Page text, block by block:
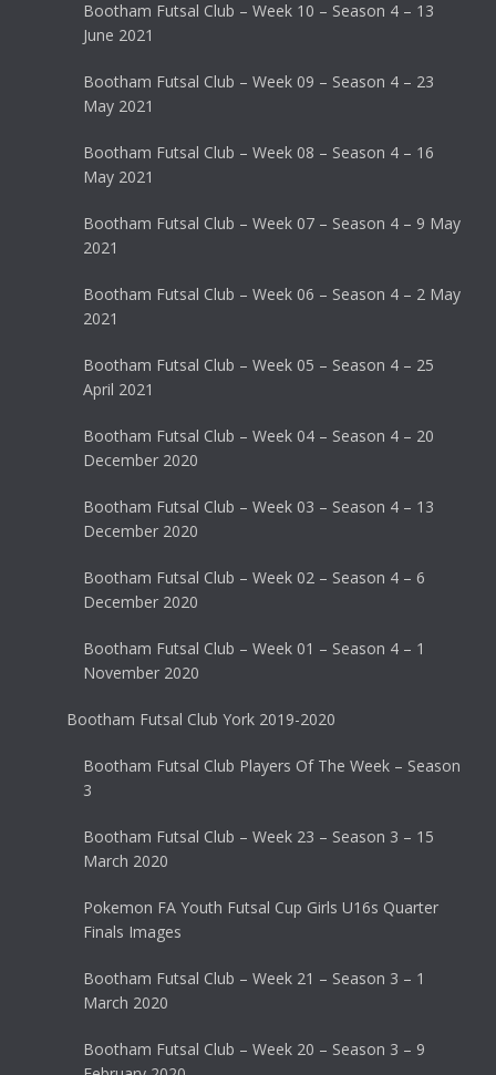
Bootham Futsal Club – Week 10 – Season 4 – 13
June 2021
Bootham Futsal Club – Week 09 – Season 4 – 23
May 2021
Bootham Futsal Club – Week 08 – Season 4 – 16
May 2021
Bootham Futsal Club – Week 07 – Season 4 – 9 May
2021
Bootham Futsal Club – Week 06 – Season 4 – 2 May
2021
Bootham Futsal Club – Week 05 – Season 4 – 25
April 2021
Bootham Futsal Club – Week 04 – Season 4 – 20
December 2020
Bootham Futsal Club – Week 03 – Season 4 – 13
December 2020
Bootham Futsal Club – Week 02 – Season 4 – 6
December 2020
Bootham Futsal Club – Week 01 – Season 4 – 1
November 2020
Bootham Futsal Club York 2019-2020
Bootham Futsal Club Players Of The Week – Season
3
Bootham Futsal Club – Week 23 – Season 3 – 15
March 2020
Pokemon FA Youth Futsal Cup Girls U16s Quarter
Finals Images
Bootham Futsal Club – Week 21 – Season 3 – 1
March 2020
Bootham Futsal Club – Week 20 – Season 3 – 9